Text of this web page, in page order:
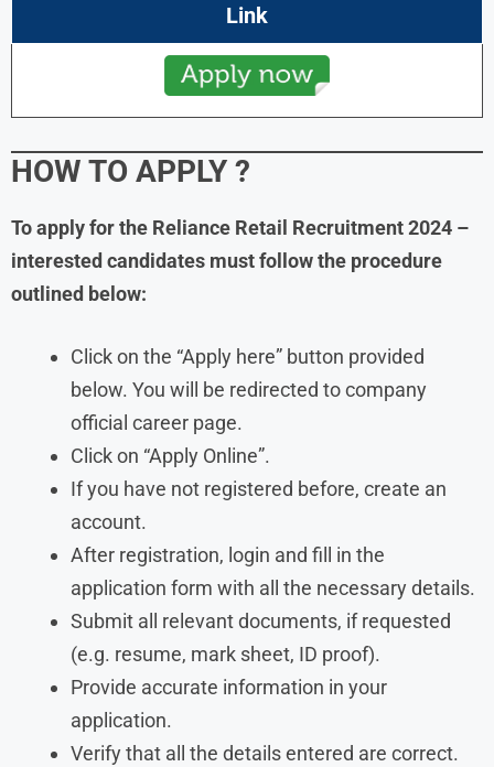
Link
HOW TO APPLY ?
To apply for the Reliance Retail Recruitment2024 –
interested candidates must follow the procedure
outlined below:
Click on the “Apply here” button provided
below. You will be redirected to company
official career page.
Click on “Apply Online”.
If you have not registered before, create an
account.
After registration, login and fill in the
application form with all the necessary details.
Submit all relevant documents, if requested
(e.g. resume, mark sheet, ID proof).
Provide accurate information in your
application.
Verify that all the details entered are correct.